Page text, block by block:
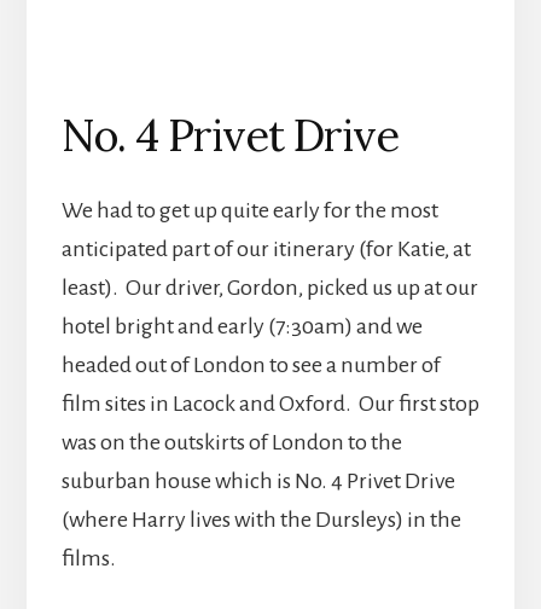
No. 4 Privet Drive
We had to get up quite early for the most
anticipated part of our itinerary (for Katie, at
least). Our driver, Gordon, picked us up at our
hotel bright and early (7:30am) and we
headed out of London to see a number of
film sites in Lacock and Oxford. Our first stop
was on the outskirts of London to the
suburban house which is No. 4 Privet Drive
(where Harry lives with the Dursleys) in the
films.